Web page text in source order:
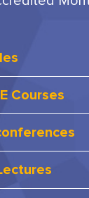
Courses